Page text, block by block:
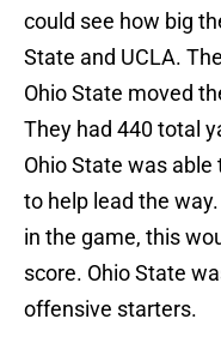
could see how big
State and UCLA.
Ohio State moved
They had 440 total
Ohio State was
to help lead the
in the game, this
score. Ohio State
offensive starters.